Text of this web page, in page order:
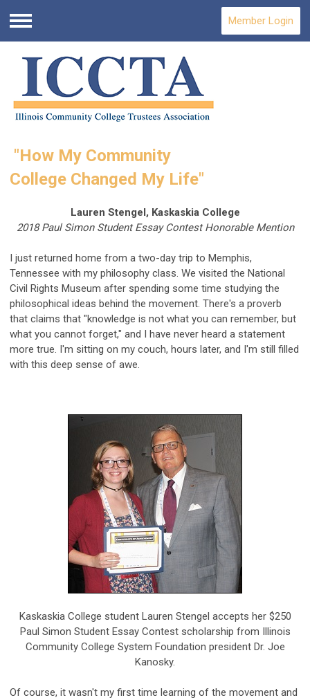
Menu
Member Login
"How My Community
College Changed My Life"
Lauren Stengel, Kaskaskia College
2018 Paul Simon Student Essay Contest Honorable Mention
I just returned home from a two-day trip to Memphis,
Tennessee with my philosophy class. We visited the National
Civil Rights Museum after spending some time studying the
philosophical ideas behind the movement. There's a proverb
that claims that "knowledge is not what you can remember, but
what you cannot forget," and I have never heard a statement
more true. I'm sitting on my couch, hours later, and I'm still filled
with this deep sense of awe.
Kaskaskia College student Lauren Stengel accepts her $250
Paul Simon Student Essay Contest scholarship from Illinois
Community College System Foundation president Dr. Joe
Kanosky.
Of course, it wasn't my first time learning of the movement and